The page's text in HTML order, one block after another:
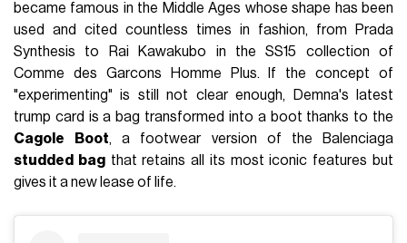
became famous in the Middle Ages whose shape has been
used and cited countless times in fashion, from Prada
Synthesis to Rai Kawakubo in the SS15 collection of
Comme des Garcons Homme Plus. If the concept of
"experimenting" is still not clear enough, Demna's latest
trump card is a bag transformed into a boot thanks to the
Cagole
Boot, a footwear version of the Balenciaga
studded bagthat retains all its most iconic features but
gives it a new lease of life.